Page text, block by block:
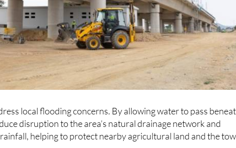
local flooding concerns. By allowing water to pass beneath
disruption to the area’s natural drainage network and